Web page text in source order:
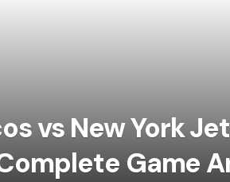
vs New York
Game